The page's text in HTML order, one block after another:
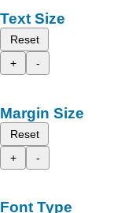
Text Size
Reset
+
-
Margin Size
Reset
+
-
Font Type